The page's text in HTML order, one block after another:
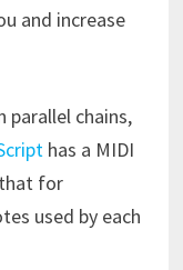
and increase
parallel chains,
has a MIDI
for
used by each